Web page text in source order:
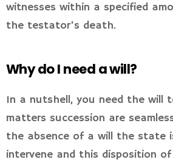
witnesses within a specified
the testator’s death.
Why do I need a will?
In a nutshell, you need the will
matters succession are
the absence of a will the state
intervene and this disposition